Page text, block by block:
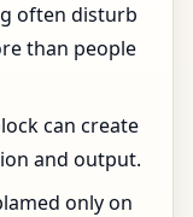
often disturb
than people
can create
and output.
only on